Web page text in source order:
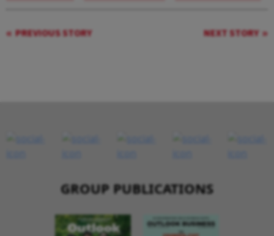
PREVIOUS STORY NEXT STORY
GROUP PUBLICATIONS